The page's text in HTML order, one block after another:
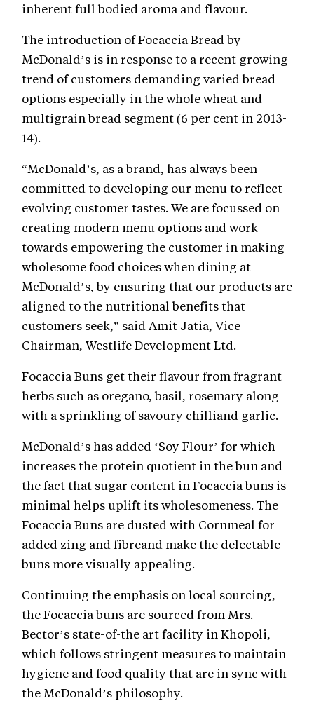
inherent full bodied aroma and flavour.
The introduction of Focaccia Bread by
McDonald’s is in response to a recent growing
trend of customers demanding varied bread
options especially in the whole wheat and
multigrain bread segment (6 per cent in 2013-
14).
“McDonald’s, as a brand, has always been
committed to developing our menu to reflect
evolving customer tastes. We are focussed on
creating modern menu options and work
towards empowering the customer in making
wholesome food choices when dining at
McDonald’s, by ensuring that our products are
aligned to the nutritional benefits that
customers seek,” said Amit Jatia, Vice
Chairman, Westlife Development Ltd.
Focaccia Buns get their flavour from fragrant
herbs such as oregano, basil, rosemary along
with a sprinkling of savoury chilliand garlic.
McDonald’s has added ‘Soy Flour’ for which
increases the protein quotient in the bun and
the fact that sugar content in Focaccia buns is
minimal helps uplift its wholesomeness. The
Focaccia Buns are dusted with Cornmeal for
added zing and fibreand make the delectable
buns more visually appealing.
Continuing the emphasis on local sourcing,
the Focaccia buns are sourced from Mrs.
Bector’s state-of-the art facility in Khopoli,
which follows stringent measures to maintain
hygiene and food quality that are in sync with
the McDonald’s philosophy.